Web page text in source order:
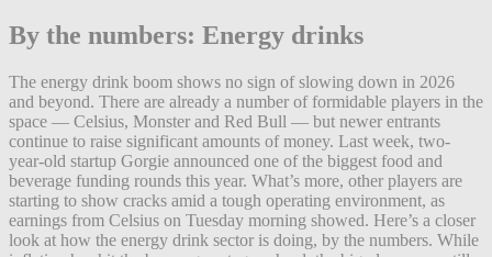
By the numbers: Energy drinks
The energy drink boom shows no sign of slowing down in 2026
and beyond. There are already a number of formidable players in the
space — Celsius, Monster and Red Bull — but newer entrants
continue to raise significant amounts of money. Last week, two-
year-old startup Gorgie announced one of the biggest food and
beverage funding rounds this year. What’s more, other players are
starting to show cracks amid a tough operating environment, as
earnings from Celsius on Tuesday morning showed. Here’s a closer
look at how the energy drink sector is doing, by the numbers. While